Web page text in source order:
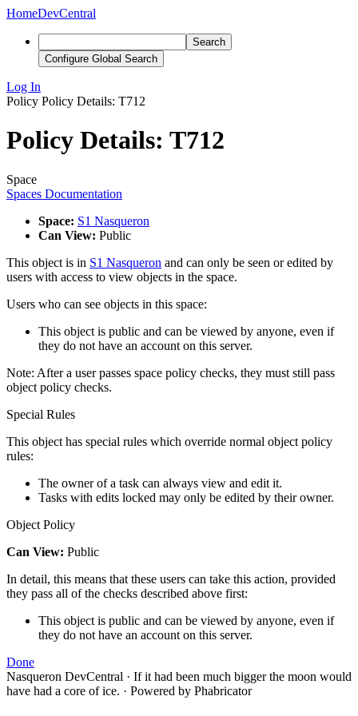
HomeDevCentral
Search
Configure Global Search
Log In
Policy Policy Details: T712
Policy Details: T712
Space
Spaces Documentation
Space: S1 Nasqueron
Can View: Public
This object is in S1 Nasqueron and can only be seen or edited by
users with access to view objects in the space.
Users who can see objects in this space:
This object is public and can be viewed by anyone, even if
they do not have an account on this server.
Note: After a user passes space policy checks, they must still pass
object policy checks.
Special Rules
This object has special rules which override normal object policy
rules:
The owner of a task can always view and edit it.
Tasks with edits locked may only be edited by their owner.
Object Policy
Can View: Public
In detail, this means that these users can take this action, provided
they pass all of the checks described above first:
This object is public and can be viewed by anyone, even if
they do not have an account on this server.
Done
Nasqueron DevCentral · If it had been much bigger the moon would
have had a core of ice. · Powered by Phabricator